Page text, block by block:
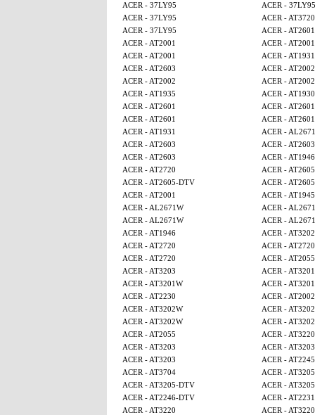
ACER - 37LY95
ACER - 37LY95
ACER - 37LY95
ACER - AT3720
ACER - 37LY95
ACER - AT2601
ACER - AT2001
ACER - AT2001
ACER - AT2001
ACER - AT1931
ACER - AT2603
ACER - AT2002
ACER - AT2002
ACER - AT2002
ACER - AT1935
ACER - AT1930
ACER - AT2601
ACER - AT2601
ACER - AT2601
ACER - AT2601
ACER - AT1931
ACER -
ACER - AT2603
ACER - AT2603
ACER - AT2603
ACER - AT1946
ACER - AT2720
ACER -
ACER - AT2605-DTV
ACER -
ACER - AT2001
ACER - AT1945
ACER - AL2671W
ACER -
ACER - AL2671W
ACER -
ACER - AT1946
ACER -
ACER - AT2720
ACER - AT2720
ACER - AT2720
ACER - AT2055
ACER - AT3203
ACER -
ACER - AT3201W
ACER -
ACER - AT2230
ACER - AT2002
ACER - AT3202W
ACER -
ACER - AT3202W
ACER -
ACER - AT2055
ACER - AT3220
ACER - AT3203
ACER - AT3203
ACER - AT3203
ACER -
ACER - AT3704
ACER -
ACER - AT3205-DTV
ACER -
ACER - AT2246-DTV
ACER - AT2231
ACER - AT3220
ACER - AT3220